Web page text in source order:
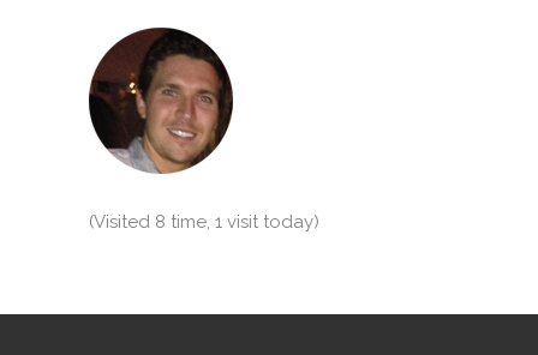
(Visited 8 time, 1 visit today)